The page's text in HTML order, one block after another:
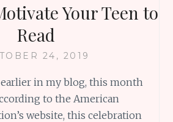
Your Teen to
Read
24, 2019
in my blog, this month
to the American
website, this celebration